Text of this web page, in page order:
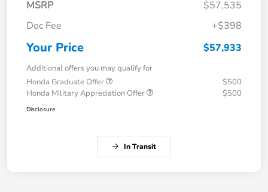
MSRP
$57,535
Doc Fee
+$398
Your Price $57,933
Additional offers you may qualify for
Honda Graduate Offer
$500
Honda Military Appreciation Offer
$500
Disclosure
In Transit